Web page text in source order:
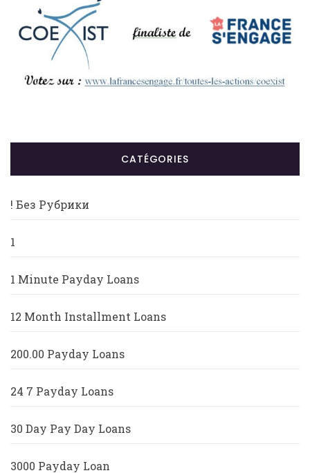
CATÉGORIES
! Без Рубрики
1
1 Minute Payday Loans
12 Month Installment Loans
200.00 Payday Loans
24 7 Payday Loans
30 Day Pay Day Loans
3000 Payday Loan